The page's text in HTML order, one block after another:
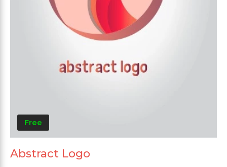
Free
Abstract Logo